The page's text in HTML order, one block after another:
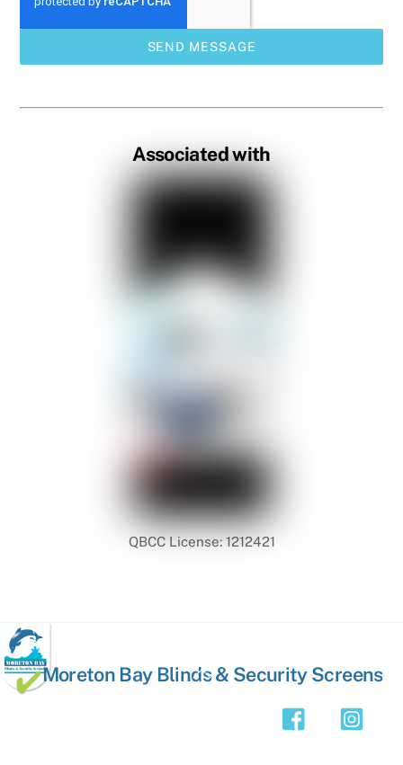
SEND MESSAGE
Associated with
QBCC License: 1212421
Back
Moreton Bay Blinds & Security Screens